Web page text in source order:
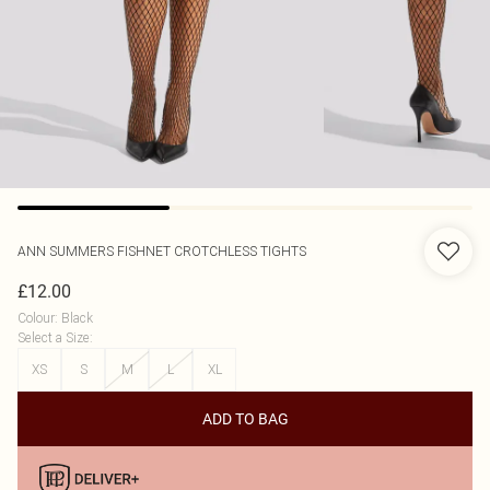
ANN SUMMERS FISHNET CROTCHLESS TIGHTS
£12.00
Colour: Black
Select a Size:
XS
S M L XL
ADD TO BAG